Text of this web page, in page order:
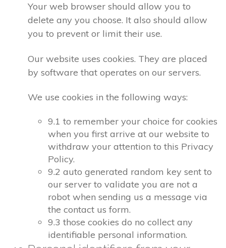
Your web browser should allow you to
delete any you choose. It also should allow
you to prevent or limit their use.
Our website uses cookies. They are placed
by software that operates on our servers.
We use cookies in the following ways:
9.1 to remember your choice for cookies
when you first arrive at our website to
withdraw your attention to this Privacy
Policy.
9.2 auto generated random key sent to
our server to validate you are not a
robot when sending us a message via
the contact us form.
9.3 those cookies do no collect any
identifiable personal information.